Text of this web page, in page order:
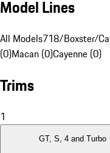
Model Lines
All Models718/Boxster/
(0)Macan (0)Cayenne (0)
Trims
1
GT, S, 4 and Turbo